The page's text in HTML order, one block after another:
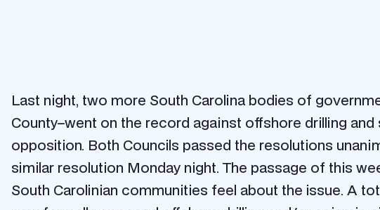
Last night, two more South Carolina bodies of
County–went on the record against offshore drilling
opposition. Both Councils passed the resolutions
similar resolution Monday night. The passage of this
South Carolinian communities feel about the issue. A